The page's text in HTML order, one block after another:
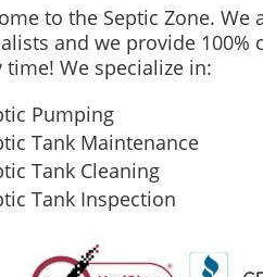
to the Septic Zone. We
and we provide 100%
time! We specialize in:
Pumping
Tank Maintenance
Tank Cleaning
Tank Inspection